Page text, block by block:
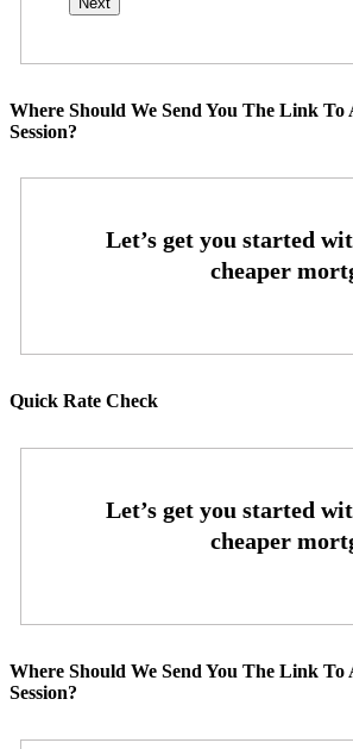
Where Should We Send You The Link
Session?
Quick Rate Check
Where Should We Send You The Link
Session?